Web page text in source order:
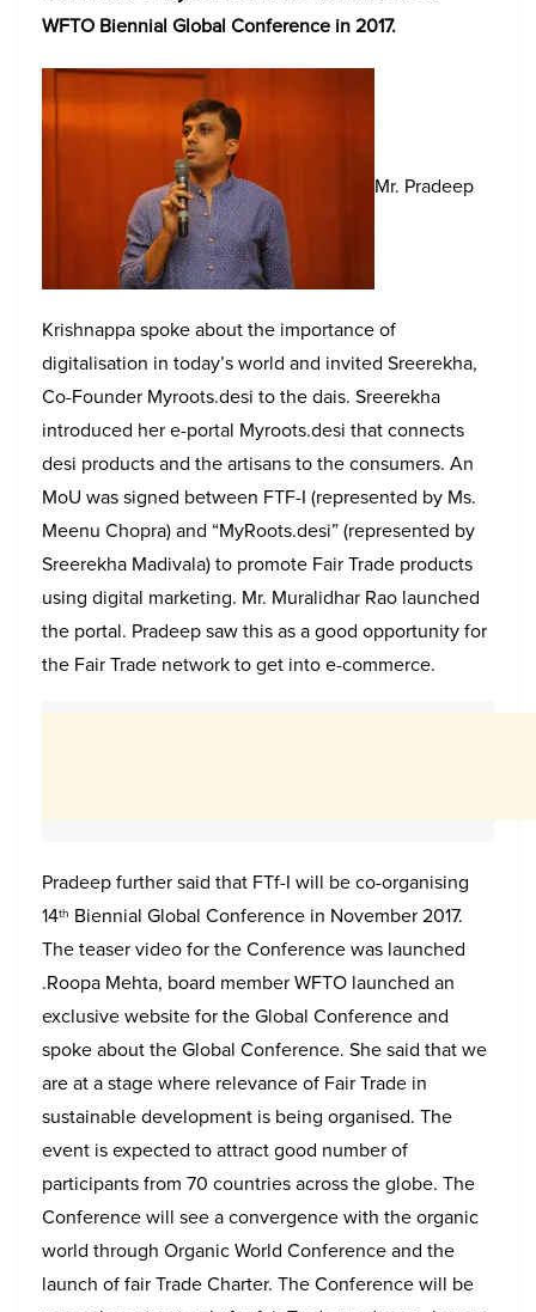
WFTO Biennial Global Conference in 2017.
Mr. Pradeep
Krishnappa spoke about the importance of
digitalisation in today’s world and invited Sreerekha,
Co-Founder Myroots.desi to the dais. Sreerekha
introduced her e-portal Myroots.desi that connects
desi products and the artisans to the consumers. An
MoU was signed between FTF-I (represented by Ms.
Meenu Chopra) and “MyRoots.desi” (represented by
Sreerekha Madivala) to promote Fair Trade products
using digital marketing. Mr. Muralidhar Rao launched
the portal. Pradeep saw this as a good opportunity for
the Fair Trade network to get into e-commerce.
Pradeep further said that FTf-I will be co-organising
14th Biennial Global Conference in November 2017.
The teaser video for the Conference was launched
.Roopa Mehta, board member WFTO launched an
exclusive website for the Global Conference and
spoke about the Global Conference. She said that we
are at a stage where relevance of Fair Trade in
sustainable development is being organised. The
event is expected to attract good number of
participants from 70 countries across the globe. The
Conference will see a convergence with the organic
world through Organic World Conference and the
launch of fair Trade Charter. The Conference will be